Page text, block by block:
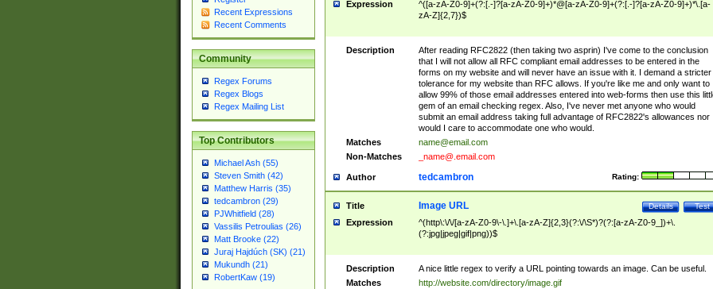
Recent Expressions
Recent Comments
Community
Regex Forums
Regex Blogs
Regex Mailing List
Top Contributors
Michael Ash (55)
Steven Smith (42)
Matthew Harris (35)
tedcambron (29)
PJWhitfield (28)
Vassilis Petroulias (26)
Matt Brooke (22)
Juraj Hajdúch (SK) (21)
Mukundh (21)
RobertKaw (19)
Expression
^([a-zA-Z0-9]+(?:[.-]?[a-zA-Z0-9]+)*@[a-zA-Z0-9]+(?:[.-]?[a-zA-Z0-9]+)*\.[a-
zA-Z]{2,7})$
Description
After reading RFC2822 (then taking two asprin) I've come to the conclusion
that I will not allow all RFC compliant email addresses to be entered in the
forms on my website and will never have an issue with it. I demand a stricter
tolerance for my website than RFC allows. If you're like me and only want to
allow 99% of those email addresses entered into web-forms then use this
gem of an email checking regex. Also, I've never met anyone who would
submit an email address taking full advantage of RFC2822's allowances nor
would I care to accommodate one who would.
Matches
name@email.com
Non-Matches
_name@.email.com
Author Rating:
tedcambron
Title Test
Details
Image URL
Expression
^(http\:\/\/[a-zA-Z0-9\-\.]+\.[a-zA-Z]{2,3}(?:\/\S*)?(?:[a-zA-Z0-9_])+\.
(?:jpg|jpeg|gif|png))$
Description
A nice little regex to verify a URL pointing towards an image. Can be useful.
Matches
http://website.com/directory/image.gif